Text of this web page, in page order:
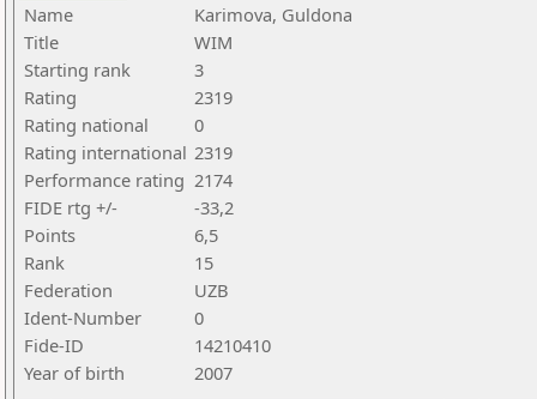
Name
Karimova, Guldona
Title
WIM
Starting rank
3
Rating
2319
Rating national
0
Rating international 2319
Performance rating 2174
FIDE rtg +/-
-33,2
Points
6,5
Rank
15
Federation
UZB
Ident-Number
0
Fide-ID
14210410
Year of birth
2007